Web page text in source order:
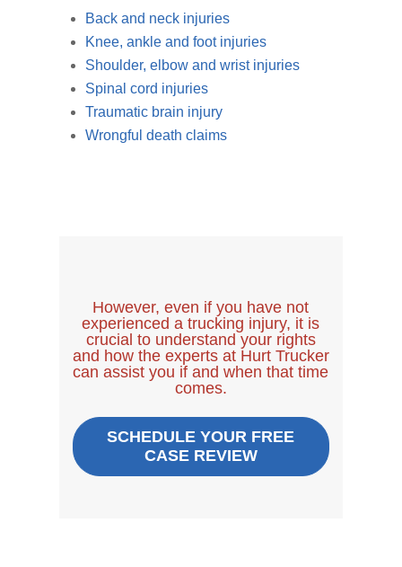
Back and neck injuries
Knee, ankle and foot injuries
Shoulder, elbow and wrist injuries
Spinal cord injuries
Traumatic brain injury
Wrongful death claims
However, even if you have not
experienced a trucking injury, it is
crucial to understand your rights
and how the experts at Hurt Trucker
can assist you if and when that time
comes.
SCHEDULE YOUR FREE
CASE REVIEW